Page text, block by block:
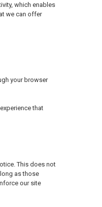
which enables
we can offer
your browser
that
This does not
as those
our site